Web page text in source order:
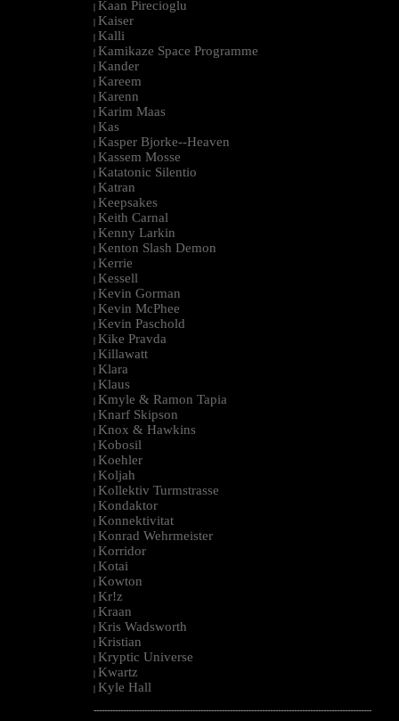
| Kaan Pirecioglu
| Kaiser
| Kalli
| Kamikaze Space Programme
| Kander
| Kareem
| Karenn
| Karim Maas
| Kas
| Kasper Bjorke--Heaven
| Kassem Mosse
| Katatonic Silentio
| Katran
| Keepsakes
| Keith Carnal
| Kenny Larkin
| Kenton Slash Demon
| Kerrie
| Kessell
| Kevin Gorman
| Kevin McPhee
| Kevin Paschold
| Kike Pravda
| Killawatt
| Klara
| Klaus
| Kmyle & Ramon Tapia
| Knarf Skipson
| Knox & Hawkins
| Kobosil
| Koehler
| Koljah
| Kollektiv Turmstrasse
| Kondaktor
| Konnektivitat
| Konrad Wehrmeister
| Korridor
| Kotai
| Kowton
| Kr!z
| Kraan
| Kris Wadsworth
| Kristian
| Kryptic Universe
| Kwartz
| Kyle Hall
--------------------------------------------------------------------------------------------------------